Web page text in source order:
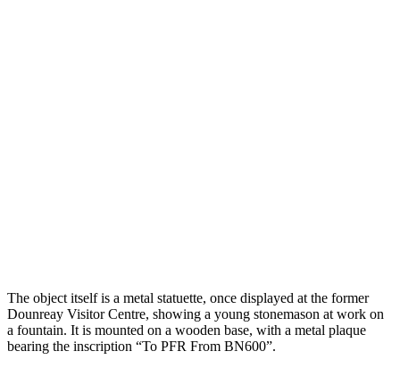
The object itself is a metal statuette, once displayed at the former
Dounreay Visitor Centre, showing a young stonemason at work on
a fountain. It is mounted on a wooden base, with a metal plaque
bearing the inscription “To PFR From BN600”.